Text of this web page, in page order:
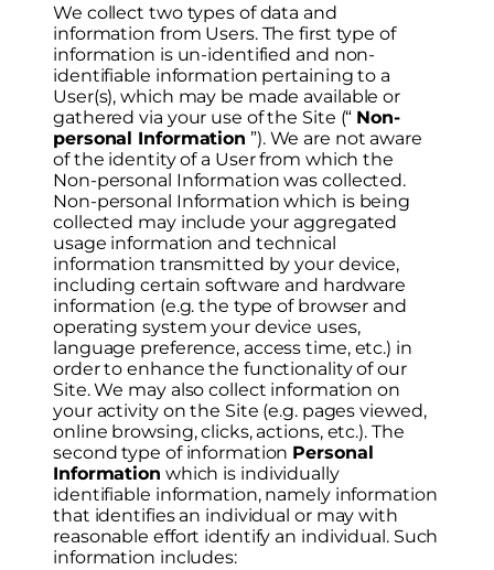
We collect two types of data and
information from Users. The first type of
information is un-identified and non-
identifiable information pertaining to a
User(s), which may be made available or
gathered via your use of the Site (“ Non-
personal Information ”). We are not aware
of the identity of a User from which the
Non-personal Information was collected.
Non-personal Information which is being
collected may include your aggregated
usage information and technical
information transmitted by your device,
including certain software and hardware
information (e.g. the type of browser and
operating system your device uses,
language preference, access time, etc.) in
order to enhance the functionality of our
Site. We may also collect information on
your activity on the Site (e.g. pages viewed,
online browsing, clicks, actions, etc.). The
second type of information Personal
Information which is individually
identifiable information, namely information
that identifies an individual or may with
reasonable effort identify an individual. Such
information includes: